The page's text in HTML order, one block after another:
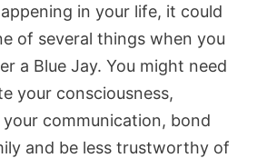
in your life, it could
of several things when you
a Blue Jay. You might need
your consciousness,
communication, bond
and be less trustworthy of